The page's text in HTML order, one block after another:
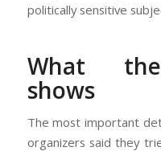
politically sensitive
What
shows
The most important
organizers said they